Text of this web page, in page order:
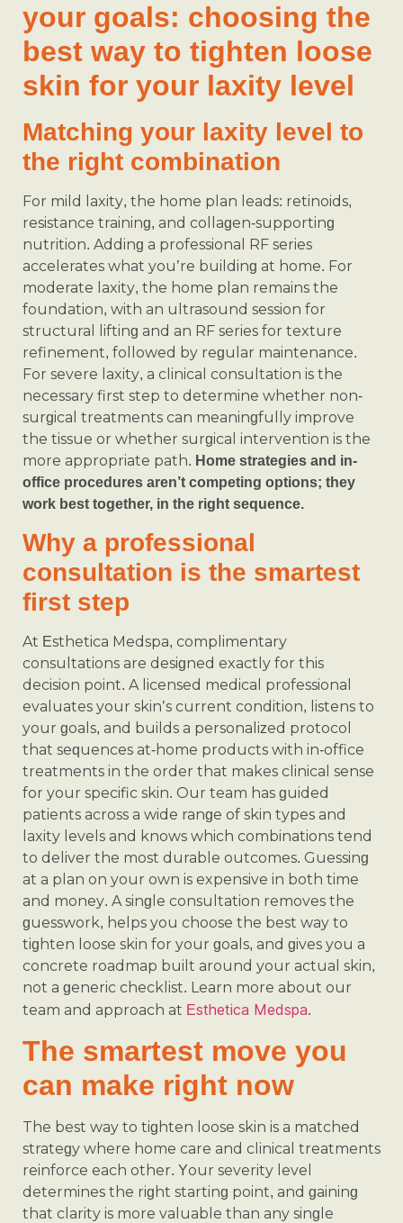
your goals: choosing the
best way to tighten loose
skin for your laxity level
Matching your laxity level to
the right combination
For mild laxity, the home plan leads: retinoids,
resistance training, and collagen-supporting
nutrition. Adding a professional RF series
accelerates what you’re building at home. For
moderate laxity, the home plan remains the
foundation, with an ultrasound session for
structural lifting and an RF series for texture
refinement, followed by regular maintenance.
For severe laxity, a clinical consultation is the
necessary first step to determine whether non-
surgical treatments can meaningfully improve
the tissue or whether surgical intervention is the
more appropriate path. Home strategies and in-
office procedures aren’t competing options; they
work best together, in the right sequence.
Why a professional
consultation is the smartest
first step
At Esthetica Medspa, complimentary
consultations are designed exactly for this
decision point. A licensed medical professional
evaluates your skin’s current condition, listens to
your goals, and builds a personalized protocol
that sequences at-home products with in-office
treatments in the order that makes clinical sense
for your specific skin. Our team has guided
patients across a wide range of skin types and
laxity levels and knows which combinations tend
to deliver the most durable outcomes. Guessing
at a plan on your own is expensive in both time
and money. A single consultation removes the
guesswork, helps you choose the best way to
tighten loose skin for your goals, and gives you a
concrete roadmap built around your actual skin,
not a generic checklist. Learn more about our
team and approach at Esthetica Medspa.
The smartest move you
can make right now
The best way to tighten loose skin is a matched
strategy where home care and clinical treatments
reinforce each other. Your severity level
determines the right starting point, and gaining
that clarity is more valuable than any single